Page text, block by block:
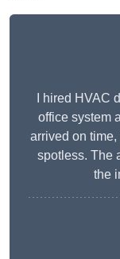
I hired HVAC
office system
arrived on
spotless. The
the